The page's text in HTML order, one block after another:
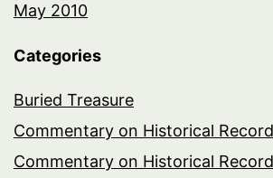
May 2010
Categories
Buried Treasure
Commentary on Historical
Commentary on Historical